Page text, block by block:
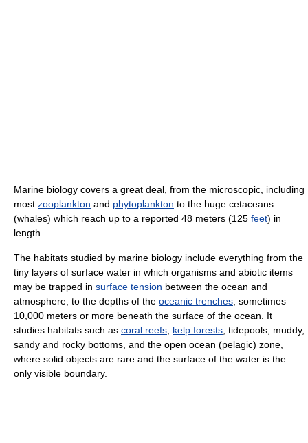
Marine biology covers a great deal, from the microscopic, including
most zooplankton and phytoplankton to the huge cetaceans
(whales) which reach up to a reported 48 meters (125 feet) in
length.
The habitats studied by marine biology include everything from the
tiny layers of surface water in which organisms and abiotic items
may be trapped in surface tension between the ocean and
atmosphere, to the depths of the oceanic trenches, sometimes
10,000 meters or more beneath the surface of the ocean. It
studies habitats such as coral reefs, kelp forests, tidepools, muddy,
sandy and rocky bottoms, and the open ocean (pelagic) zone,
where solid objects are rare and the surface of the water is the
only visible boundary.